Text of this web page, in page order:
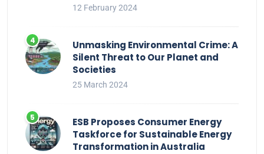
12 February 2024
Unmasking Environmental Crime: A
Silent Threat to Our Planet and
Societies
25 March 2024
ESB Proposes Consumer Energy
Taskforce for Sustainable Energy
Transformation in Australia